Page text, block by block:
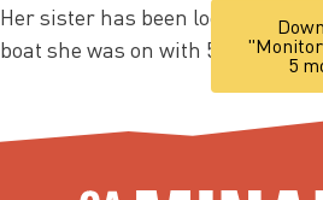
Her sister has been looking for
boat she was on with 59 other
5